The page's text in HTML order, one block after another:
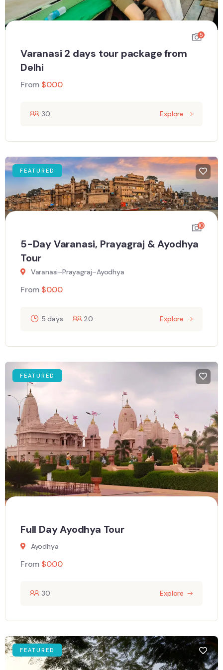
5
Varanasi 2 days tour package from
Delhi
From $0.00
30 Explore
FEATURED
10
5-Day Varanasi, Prayagraj & Ayodhya
Tour
Varanasi–Prayagraj–Ayodhya
From $0.00
5 days 20 Explore
FEATURED
Full Day Ayodhya Tour
Ayodhya
From $0.00
30 Explore
FEATURED